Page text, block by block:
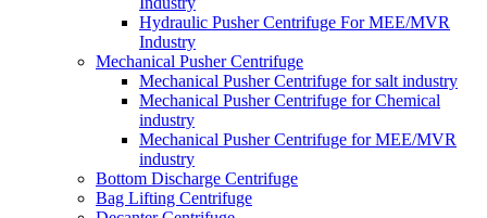
Hydraulic Pusher Centrifuge For MEE/MVR
Industry
Mechanical Pusher Centrifuge
Mechanical Pusher Centrifuge for salt industry
Mechanical Pusher Centrifuge for Chemical
industry
Mechanical Pusher Centrifuge for MEE/MVR
industry
Bottom Discharge Centrifuge
Bag Lifting Centrifuge